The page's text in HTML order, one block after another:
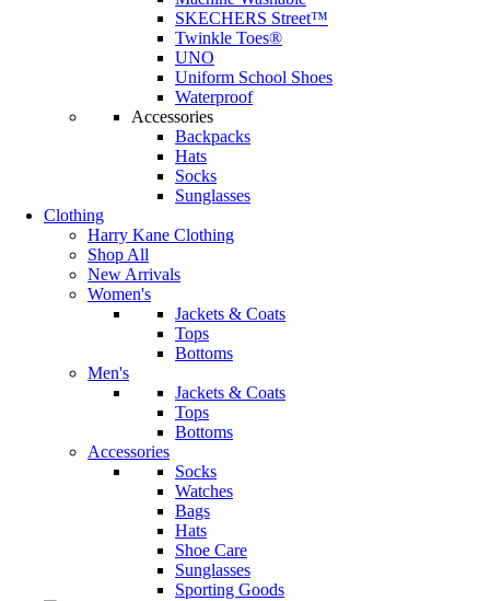
SKECHERS Street™
Twinkle Toes®
UNO
Uniform School Shoes
Waterproof
Accessories
Backpacks
Hats
Socks
Sunglasses
Clothing
Harry Kane Clothing
Shop All
New Arrivals
Women's
Jackets & Coats
Tops
Bottoms
Men's
Jackets & Coats
Tops
Bottoms
Accessories
Socks
Watches
Bags
Hats
Shoe Care
Sunglasses
Sporting Goods